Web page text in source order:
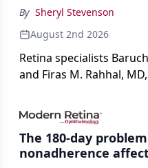
By Sheryl Stevenson
August 2nd 2026
Retina specialists
and Firas M. Rahhal,
impact on physicians
The 180-day
nonadherence